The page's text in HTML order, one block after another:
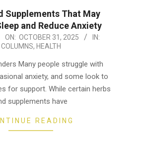
Supplements That May
and Reduce Anxiety
ON: OCTOBER 31, 2025
IN:
COLUMNS, HEALTH
Many people struggle with
anxiety, and some look to
for support. While certain herbs
supplements have
READING